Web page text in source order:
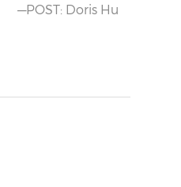
—POST: Doris Hu